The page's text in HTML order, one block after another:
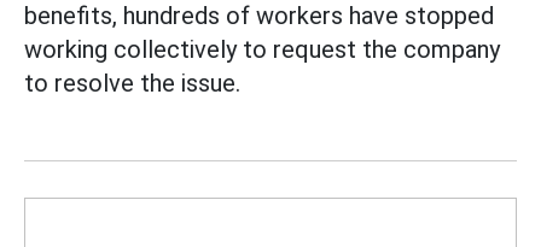
benefits, hundreds of workers have stopped
working collectively to request the company
to resolve the issue.